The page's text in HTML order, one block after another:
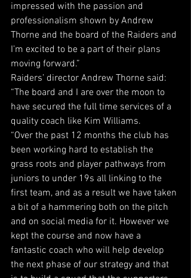
impressed with the passion and
professionalism shown by Andrew
Thorne and the board of the Raiders and
I’m excited to be a part of their plans
moving forward.”
Raiders’ director Andrew Thorne said:
“The board and I are over the moon to
have secured the full time services of a
quality coach like Kim Williams.
“Over the past 12 months the club has
been working hard to establish the
grass roots and player pathways from
juniors to under 19s all linking to the
first team, and as a result we have taken
a bit of a hammering both on the pitch
and on social media for it. However we
kept the course and now have a
fantastic coach who will help develop
the next phase of our strategy and that